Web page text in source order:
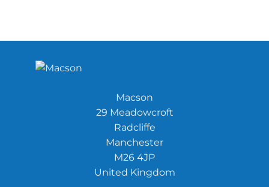
Macson
29 Meadowcroft
Radcliffe
Manchester
M26 4JP
United Kingdom